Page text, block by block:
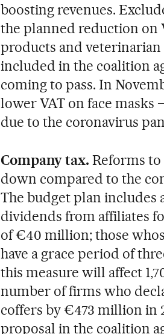
boosting revenues.
the planned reduction on
products and
included in the coalition
coming to pass. In
lower VAT on face masks
due to the coronavirus
Company tax. Reforms to
down compared to the
The budget plan includes
dividends from affiliates
of €40 million; those
have a grace period of
this measure will affect
number of firms who
coffers by €473 million in
proposal in the coalition